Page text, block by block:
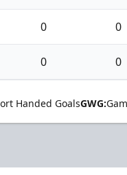
0 0
0 0
Handed GoalsGWG: